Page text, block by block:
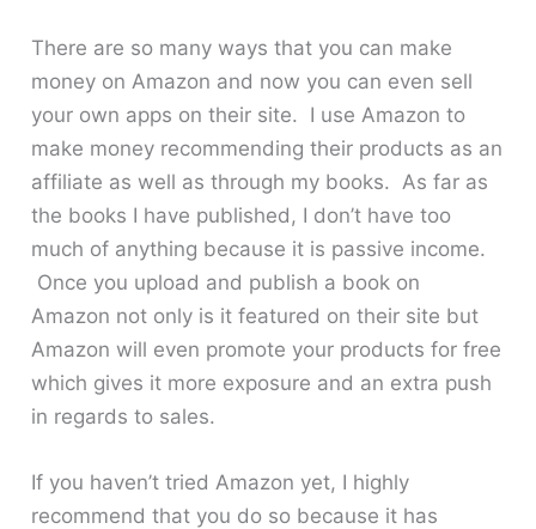
There are so many ways that you can make
money on Amazon and now you can even sell
your own apps on their site. I use Amazon to
make money recommending their products as an
affiliate as well as through my books. As far as
the books I have published, I don’t have too
much of anything because it is passive income.
Once you upload and publish a book on
Amazon not only is it featured on their site but
Amazon will even promote your products for free
which gives it more exposure and an extra push
in regards to sales.
If you haven’t tried Amazon yet, I highly
recommend that you do so because it has